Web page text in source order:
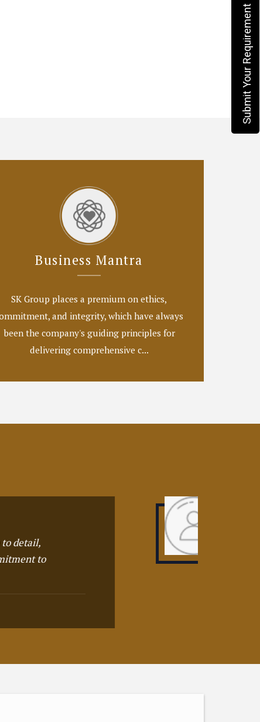
Business Mantra
SK Group places a premium on ethics,
and integrity, which have always
been the company's guiding principles for
delivering comprehensive c...
offers world class products in the
city, one of the recommended
Submit Your Requirement